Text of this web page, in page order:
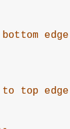
edge
top edge